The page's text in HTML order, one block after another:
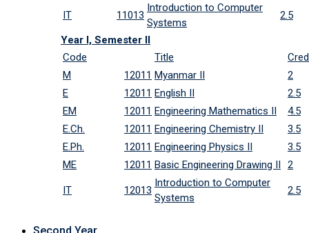
IT 11013
Introduction to Computer
Systems
2.5
Year I, Semester II
Code
Title
M
12011 Myanmar II
2
E
12011 English II
2.5
EM
12011 Engineering Mathematics II
4.5
E.Ch.
12011 Engineering Chemistry II
3.5
E.Ph.
12011 Engineering Physics II
3.5
ME
12011 Basic Engineering Drawing II 2
IT 12013
Introduction to Computer
Systems
2.5